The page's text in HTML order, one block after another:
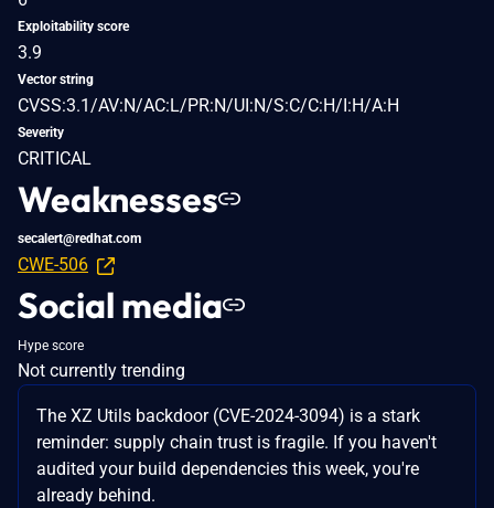
Exploitability score
3.9
Vector string
CVSS:3.1/AV:N/AC:L/PR:N/UI:N/S:C/C:H/I:H/A:H
Severity
CRITICAL
Weaknesses
secalert@redhat.com
CWE-506
Social media
Hype score
Not currently trending
The XZ Utils backdoor (CVE-2024-3094) is a stark
reminder: supply chain trust is fragile. If you haven't
audited your build dependencies this week, you're
already behind.